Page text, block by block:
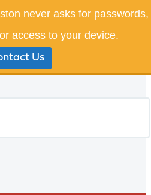
never asks for passwords,
access to your device.
Us